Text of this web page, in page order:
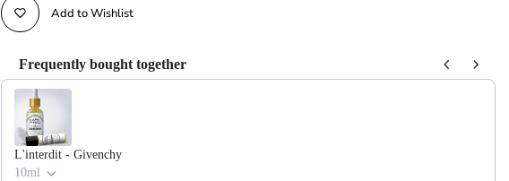
Add to Wishlist
Frequently bought together
Use the Previous and Next buttons to navigate through product recommendations, or scroll
L'interdit - Givenchy
10ml